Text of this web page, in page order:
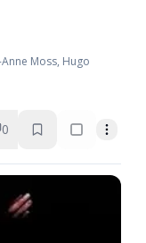
Moss, Hugo
0